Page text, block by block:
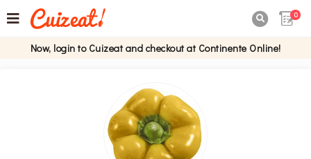
0
Now, login to Cuizeat and checkout at Continente Online!